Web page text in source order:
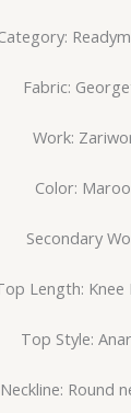
Fabric:
Work:
Color:
Secondary
Length: Knee
Top Style:
Neckline: Round